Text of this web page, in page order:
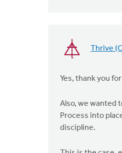
Thrive
Yes, thank you
Also, we wanted
Process into
discipline.